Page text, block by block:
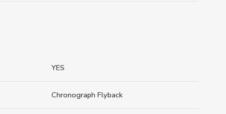
YES
Chronograph Flyback